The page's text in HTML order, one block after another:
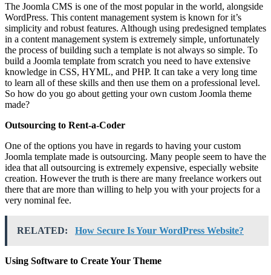
The Joomla CMS is one of the most popular in the world, alongside
WordPress. This content management system is known for it’s
simplicity and robust features. Although using predesigned templates
in a content management system is extremely simple, unfortunately
the process of building such a template is not always so simple. To
build a Joomla template from scratch you need to have extensive
knowledge in CSS, HYML, and PHP. It can take a very long time
to learn all of these skills and then use them on a professional level.
So how do you go about getting your own custom Joomla theme
made?
Outsourcing to Rent-a-Coder
One of the options you have in regards to having your custom
Joomla template made is outsourcing. Many people seem to have the
idea that all outsourcing is extremely expensive, especially website
creation. However the truth is there are many freelance workers out
there that are more than willing to help you with your projects for a
very nominal fee.
RELATED: How Secure Is Your WordPress Website?
Using Software to Create Your Theme